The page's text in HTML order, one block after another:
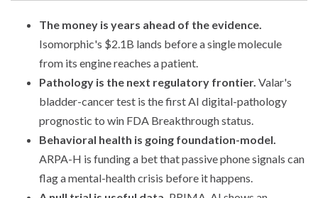
The money is years ahead of the evidence.
Isomorphic's $2.1B lands before a single molecule
from its engine reaches a patient.
Pathology is the next regulatory frontier. Valar's
bladder-cancer test is the first AI digital-pathology
prognostic to win FDA Breakthrough status.
Behavioral health is going foundation-model.
ARPA-H is funding a bet that passive phone signals can
flag a mental-health crisis before it happens.